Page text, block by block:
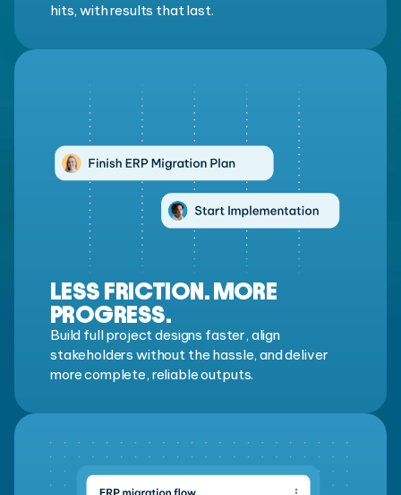
hits, with results that last.
LESS FRICTION. MORE
PROGRESS.
Build full project designs faster, align
stakeholders without the hassle, and deliver
more complete, reliable outputs.